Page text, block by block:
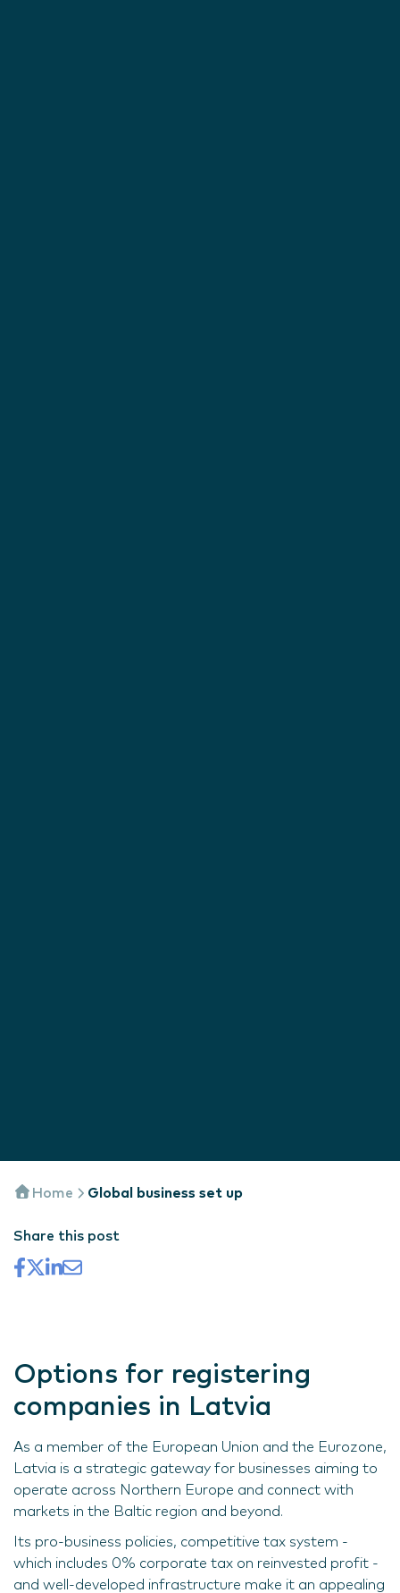
Home Global business set up
Share this post
Options for registering
companies in Latvia
As a member of the European Union and the Eurozone,
Latvia is a strategic gateway for businesses aiming to
operate across Northern Europe and connect with
markets in the Baltic region and beyond.
Its pro-business policies, competitive tax system -
which includes 0% corporate tax on reinvested profit -
and well-developed infrastructure make it an appealing